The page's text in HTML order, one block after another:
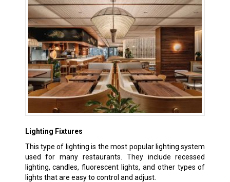
Lighting Fixtures
This type of lighting is the most popular lighting system
used for many restaurants. They include recessed
lighting, candles, fluorescent lights, and other types of
lights that are easy to control and adjust.